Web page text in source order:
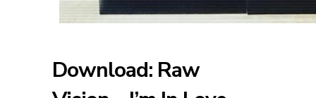
Download: Raw